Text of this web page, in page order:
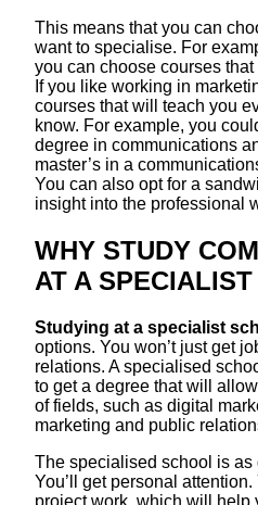
This means that you can
want to specialise. For
you can choose courses
If you like working in
courses that will teach you
know. For example, you
degree in communications
master’s in a
You can also opt for a
insight into the professional
WHY STUDY
AT A
Studying at a specialist
options. You won’t just get
relations. A specialised
to get a degree that will
of fields, such as digital
marketing and public
The specialised school is as
You’ll get personal
project work, which will help